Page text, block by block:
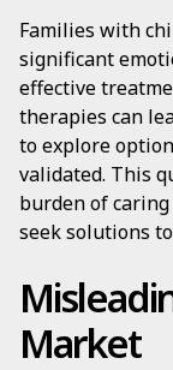
Families with
significant
effective
therapies can
to explore
validated. This
burden of
seek solutions
Market